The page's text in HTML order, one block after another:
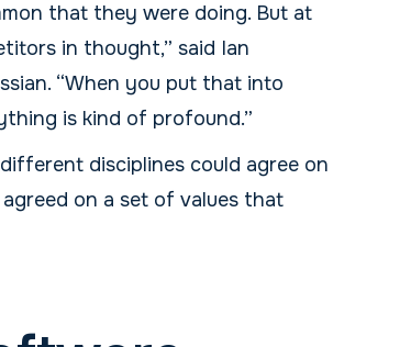
that they were doing. But at
in thought,” said Ian
“When you put that into
is kind of profound.”
disciplines could agree on
on a set of values that